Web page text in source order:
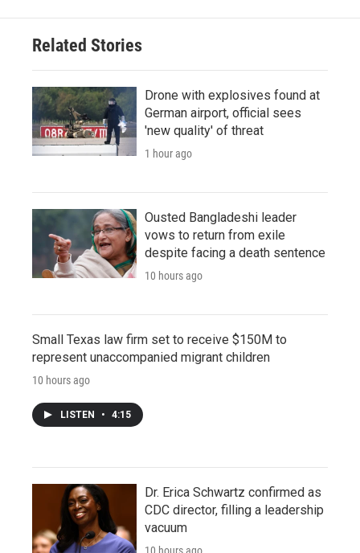
Related Stories
Drone with explosives found at
German airport, official sees
'new quality' of threat
1 hour ago
Ousted Bangladeshi leader
vows to return from exile
despite facing a death sentence
10 hours ago
Small Texas law firm set to receive $150M to
represent unaccompanied migrant children
10 hours ago
LISTEN • 4:15
Dr. Erica Schwartz confirmed as
CDC director, filling a leadership
vacuum
10 hours ago